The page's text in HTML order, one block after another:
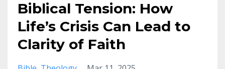
Biblical Tension: How
Life’s Crisis Can Lead to
Clarity of Faith